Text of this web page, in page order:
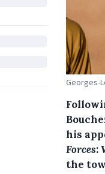
Georges-
his
Forces:
the